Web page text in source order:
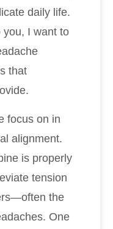
daily life.
you, I want to
that
focus on in
alignment.
is properly
tension
the
One